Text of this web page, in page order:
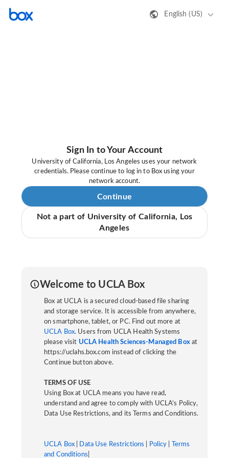
English (US)
Sign In to Your Account
University of California, Los Angeles uses your network
credentials. Please continue to log in to Box using your
network account.
Continue
Not a part of University of California, Los
Angeles
Welcome to UCLA Box
Box at UCLA is a secured cloud-based file sharing
and storage service. It is accessible from anywhere,
on smartphone, tablet, or PC. Find out more at
UCLA Box. Users from UCLA Health Systems
please visit UCLA Health Sciences-Managed Boxat
https://uclahs.box.com instead of clicking the
Continue button above.
TERMS OF USE
Using Box at UCLA means you have read,
understand and agree to comply with UCLA’s Policy,
Data Use Restrictions, and its Terms and Conditions.
UCLA Box Data Use Restrictions Policy
Terms
and Conditions